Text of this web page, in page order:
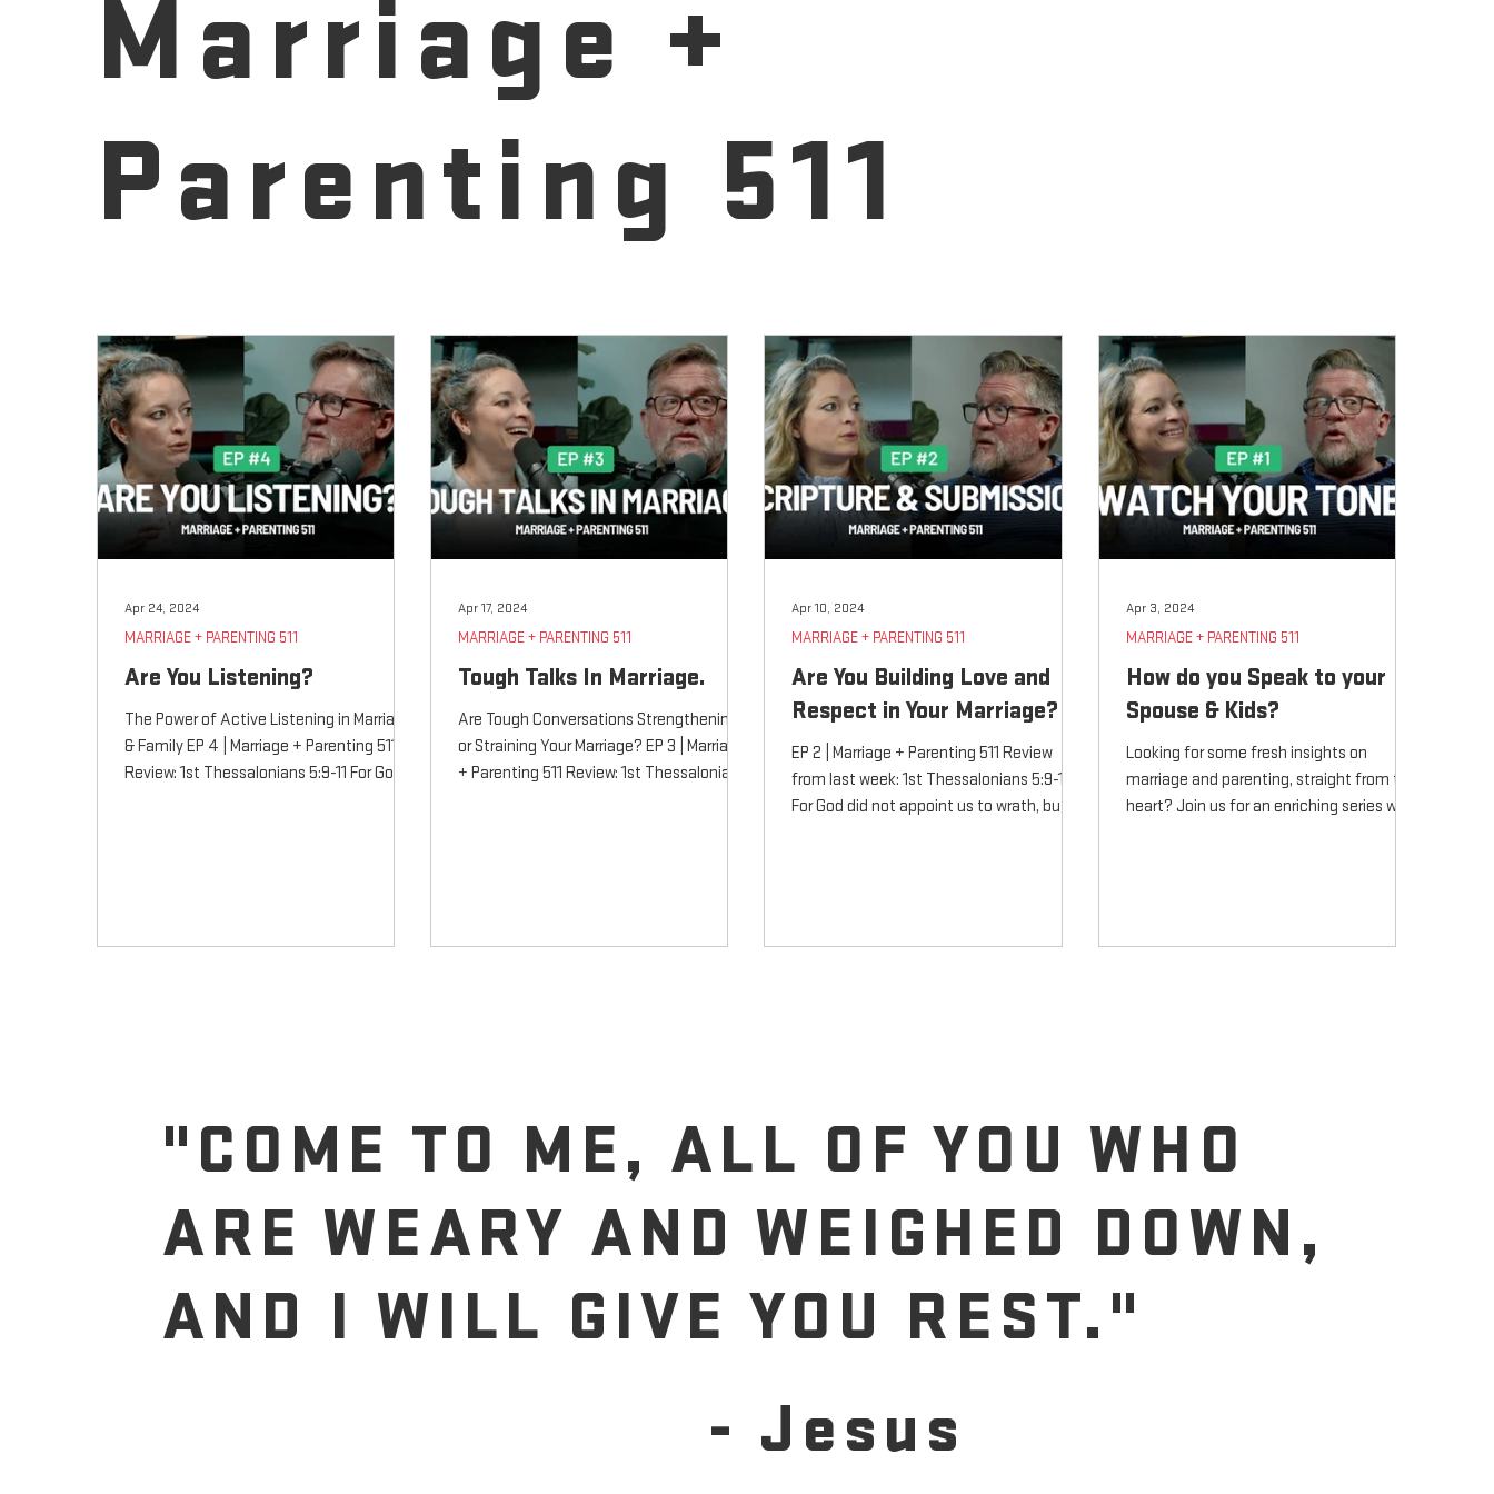
Marriage +
Parenting 511
Are You Listening?
The Power of Active Listening in Marriage
& Family EP 4 | Marriage + Parenting 511
Review: 1st Thessalonians 5:9-11 For God
MARRIAGE + PARENTING 511
Apr 24, 2024
Tough Talks In Marriage.
Are Tough Conversations Strengthening
or Straining Your Marriage? EP 3 | Marriage
+ Parenting 511 Review: 1st Thessalonians
MARRIAGE + PARENTING 511
Apr 17, 2024
Are You Building Love and
Respect in Your Marriage?
EP 2 | Marriage + Parenting 511 Review
from last week: 1st Thessalonians 5:9-11
For God did not appoint us to wrath, but to
MARRIAGE + PARENTING 511
Apr 10, 2024
How do you Speak to your
Spouse & Kids?
Looking for some fresh insights on
marriage and parenting, straight from the
heart? Join us for an enriching series with
MARRIAGE + PARENTING 511
Apr 3, 2024
"COME TO ME, ALL OF YOU WHO
ARE WEARY AND WEIGHED DOWN,
AND I WILL GIVE YOU REST."
- Jesus